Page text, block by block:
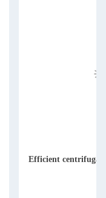
Efficient centrifugal